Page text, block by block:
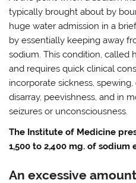
typically brought about by
huge water admission in a
by essentially keeping away
sodium. This condition, called
and requires quick clinical
incorporate sickness,
disarray, peevishness, and in
seizures or unconsciousness.
The Institute of Medicine
1,500 to 2,400 mg. of sodium
An excessive